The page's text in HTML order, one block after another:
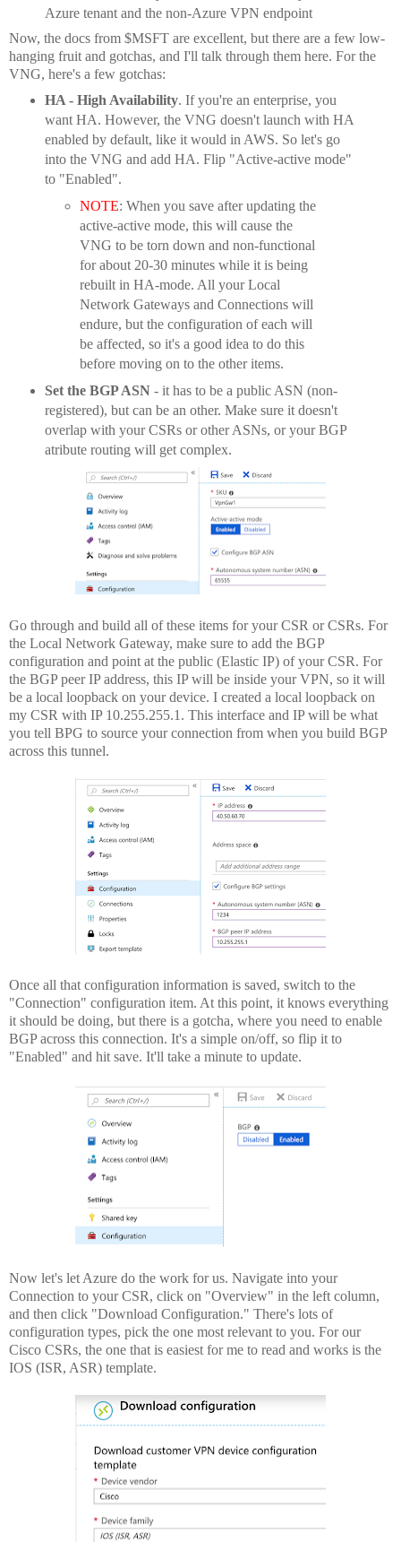
Azure tenant and the non-Azure VPN endpoint
Now, the docs from $MSFT are excellent, but there are a few low-
hanging fruit and gotchas, and I'll talk through them here. For the
VNG, here's a few gotchas:
HA - High Availability. If you're an enterprise, you
want HA. However, the VNG doesn't launch with HA
enabled by default, like it would in AWS. So let's go
into the VNG and add HA. Flip "Active-active mode"
to "Enabled".
NOTE: When you save after updating the
active-active mode, this will cause the
VNG to be torn down and non-functional
for about 20-30 minutes while it is being
rebuilt in HA-mode. All your Local
Network Gateways and Connections will
endure, but the configuration of each will
be affected, so it's a good idea to do this
before moving on to the other items.
Set the BGP ASN- it has to be a public ASN (non-
registered), but can be an other. Make sure it doesn't
overlap with your CSRs or other ASNs, or your BGP
atribute routing will get complex.
Go through and build all of these items for your CSR or CSRs. For
the Local Network Gateway, make sure to add the BGP
configuration and point at the public (Elastic IP) of your CSR. For
the BGP peer IP address, this IP will be inside your VPN, so it will
be a local loopback on your device. I created a local loopback on
my CSR with IP 10.255.255.1. This interface and IP will be what
you tell BPG to source your connection from when you build BGP
across this tunnel.
Once all that configuration information is saved, switch to the
"Connection" configuration item. At this point, it knows everything
it should be doing, but there is a gotcha, where you need to enable
BGP across this connection. It's a simple on/off, so flip it to
"Enabled" and hit save. It'll take a minute to update.
Now let's let Azure do the work for us. Navigate into your
Connection to your CSR, click on "Overview" in the left column,
and then click "Download Configuration." There's lots of
configuration types, pick the one most relevant to you. For our
Cisco CSRs, the one that is easiest for me to read and works is the
IOS (ISR, ASR) template.